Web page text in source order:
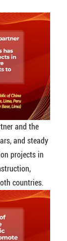
and the
and steady
projects in
countries.